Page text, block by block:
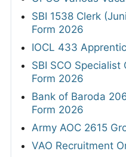
SBI 1538 Clerk
Form 2026
IOCL 433
SBI SCO
Form 2026
Bank of Baroda
Form 2026
Army AOC 2615
VAO Recruitment